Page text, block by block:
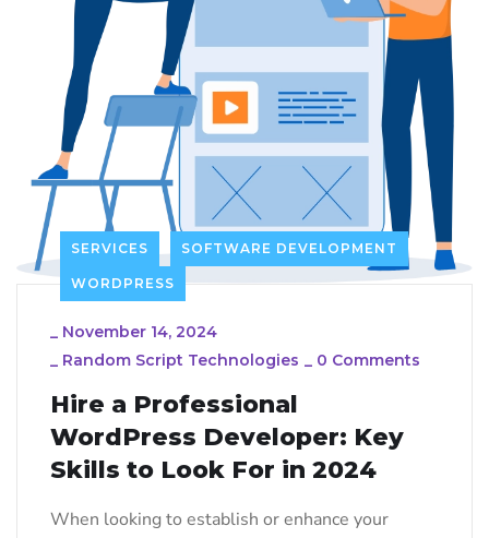
SERVICES SOFTWARE DEVELOPMENT
WORDPRESS
_ November 14, 2024
_ Random Script Technologies _ 0 Comments
Hire a Professional
WordPress Developer: Key
Skills to Look For in 2024
When looking to establish or enhance your